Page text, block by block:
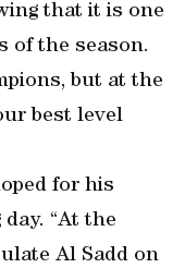
that it is one
of the season.
but at the
best level
for his
day. “At the
Al Sadd on